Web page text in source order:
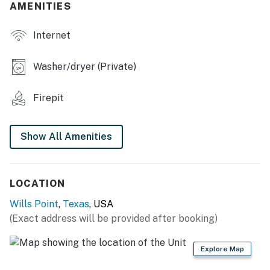
- 3 Smart TVs
- Walk-in closets
KITCHEN
- Stove, oven, microwave, dishwasher
- Keurig & drip coffee maker (starter coffee provided)
- Dining table
ACCESSIBILITY
AMENITIES
Internet
Washer/dryer (Private)
Firepit
Show All Amenities
LOCATION
Wills Point, Texas, USA
(Exact address will be provided after booking)
Explore Map